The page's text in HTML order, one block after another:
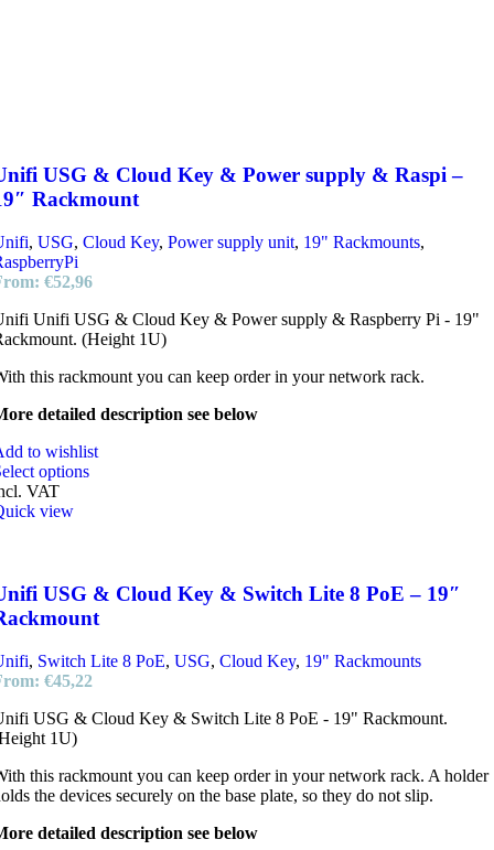
USG & Cloud Key & Power supply & Raspi –
Rackmount
, USG, Cloud Key, Power supply unit, 19" Rackmounts,
€52,96
Unifi USG & Cloud Key & Power supply & Raspberry Pi - 19"
(Height 1U)
this rackmount you can keep order in your network rack.
detailed description see below
to wishlist
options
VAT
view
USG & Cloud Key & Switch Lite 8 PoE – 19″
, Switch Lite 8 PoE, USG, Cloud Key, 19" Rackmounts
€45,22
USG & Cloud Key & Switch Lite 8 PoE - 19" Rackmount.
1U)
this rackmount you can keep order in your network rack. A holder
the devices securely on the base plate, so they do not slip.
detailed description see below